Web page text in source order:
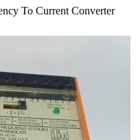
To Current Converter